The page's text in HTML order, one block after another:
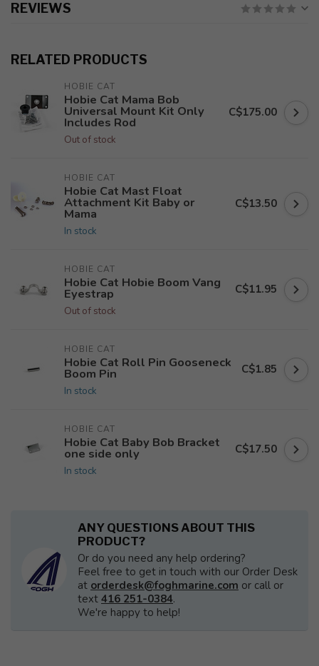
REVIEWS
RELATED PRODUCTS
HOBIE CAT
Hobie Cat Mama Bob
Universal Mount Kit Only
Includes Rod
Out of stock
C$175.00
HOBIE CAT
Hobie Cat Mast Float
Attachment Kit Baby or
Mama
In stock
C$13.50
HOBIE CAT
Hobie Cat Hobie Boom Vang
Eyestrap
Out of stock
C$11.95
HOBIE CAT
Hobie Cat Roll Pin Gooseneck
Boom Pin
In stock
C$1.85
HOBIE CAT
Hobie Cat Baby Bob Bracket
one side only
In stock
C$17.50
ANY QUESTIONS ABOUT THIS
PRODUCT?
Or do you need any help ordering?
Feel free to get in touch with our Order Desk
at orderdesk@foghmarine.com or call or
text 416 251-0384.
We're happy to help!